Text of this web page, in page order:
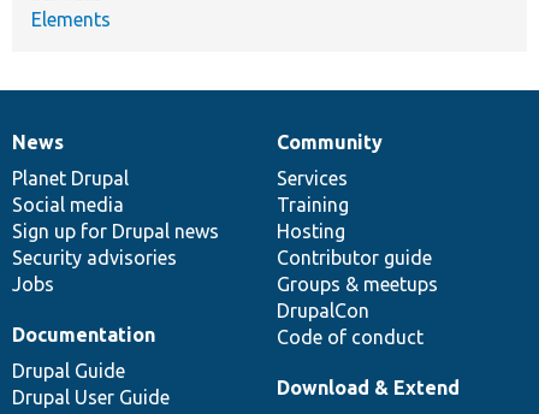
Elements
News
items
News
Planet Drupal
Social media
Sign up for Drupal news
Security advisories
Jobs
Our
community
Community
Services
Training
Hosting
Contributor guide
Groups & meetups
DrupalCon
Code of conduct
Documentation
Documentation
Drupal Guide
Drupal User Guide
Drupal
code
base
Download & Extend
Governance
of
community